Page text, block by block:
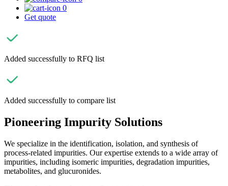
0
Get quote
Added successfully to RFQ list
Added successfully to compare list
Pioneering Impurity Solutions
We specialize in the identification, isolation, and synthesis of
process-related impurities. Our expertise extends to a wide array of
impurities, including isomeric impurities, degradation impurities,
metabolites, and glucuronides.